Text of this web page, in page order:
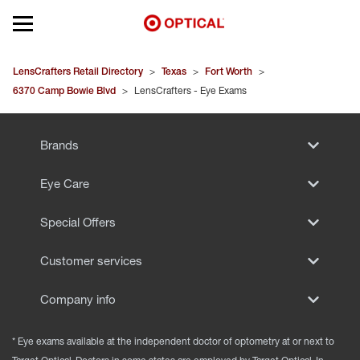
Open mobile menu
EYEGLASSES
SUNGLASSES
LensCrafters Retail Directory > Texas > Fort Worth >
6370 Camp Bowie Blvd > LensCrafters - Eye Exams
Brands
Eye Care
Special Offers
Customer services
Company info
* Eye exams available at the independent doctor of optometry at or next to